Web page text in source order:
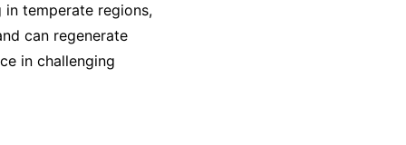
temperate regions,
can regenerate
in challenging